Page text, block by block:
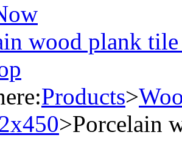
wood plank
Products>
>Porcelain